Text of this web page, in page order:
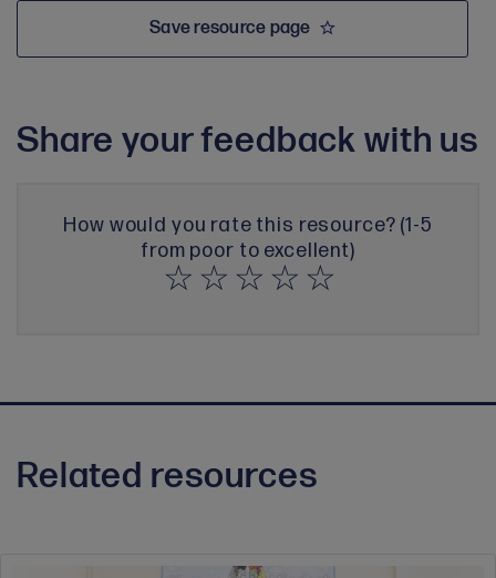
Save resource page
Share your feedback with us
How would you rate this resource? (1-5
from poor to excellent)
Related resources